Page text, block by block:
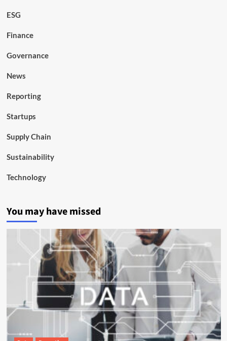
ESG
Finance
Governance
News
Reporting
Startups
Supply Chain
Sustainability
Technology
You may have missed